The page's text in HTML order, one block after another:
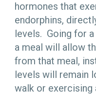
hormones that
endorphins,
levels. Going for
a meal will allow
from that meal,
levels will remain
walk or exercising